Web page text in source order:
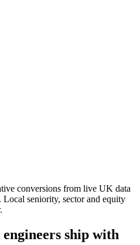
conversions from live UK data
seniority, sector and equity
ship with